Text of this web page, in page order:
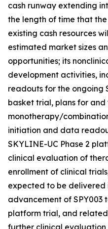
cash runway extending
the length of time that
existing cash resources
estimated market sizes
opportunities; its
development activities,
readouts for the ongoing
basket trial, plans for
monotherapy/
initiation and data
SKYLINE-UC Phase 2
clinical evaluation of
enrollment of clinical
expected to be delivered
advancement of SPY003
platform trial, and
further clinical